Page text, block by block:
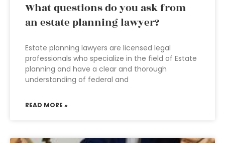
What questions do you ask from
an estate planning lawyer?
Estate planning lawyers are licensed legal
professionals who specialize in the field of Estate
planning and have a clear and thorough
understanding of federal and
READ MORE »